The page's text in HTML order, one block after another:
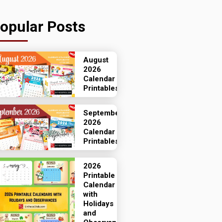
Posts
August
2026
Calendar
Printables
September
2026
Calendar
Printables
2026
Printable
Calendar
with
Holidays
and